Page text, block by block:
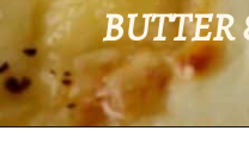
BUTTER